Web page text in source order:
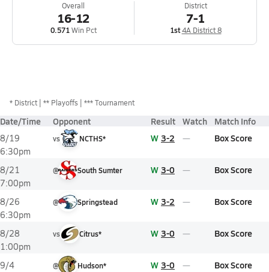
Overall
16-12
0.571Win Pct
District
7-1
1st 4A District 8
* District ** Playoffs *** Tournament
Date/Time Opponent Result Watch Match Info
8/19
6:30pm
vs NCTHS* W 3-2 Box Score
8/21
7:00pm
@ South Sumter W 3-0 Box Score
8/26
6:30pm
@ Springstead W 3-2 Box Score
8/28
1:00pm
vs Citrus* W 3-0 Box Score
9/4
@ Hudson* W 3-0 Box Score